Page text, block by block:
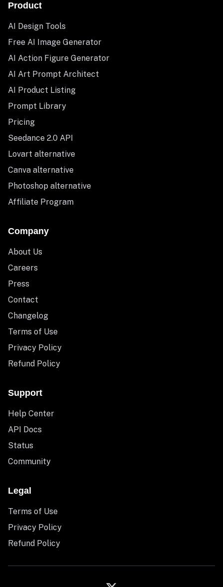
Product
AI Design Tools
Free AI Image Generator
AI Action Figure Generator
AI Art Prompt Architect
AI Product Listing
Prompt Library
Pricing
Seedance 2.0 API
Lovart alternative
Canva alternative
Photoshop alternative
Affiliate Program
Company
About Us
Careers
Press
Contact
Changelog
Terms of Use
Privacy Policy
Refund Policy
Support
Help Center
API Docs
Status
Community
Legal
Terms of Use
Privacy Policy
Refund Policy